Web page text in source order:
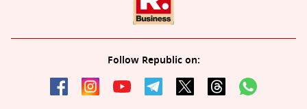
Follow Republic on: